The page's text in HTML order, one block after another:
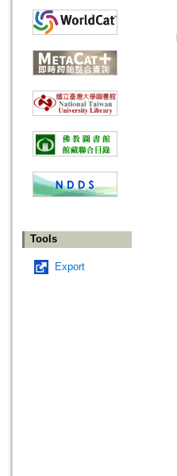
Tools
Export